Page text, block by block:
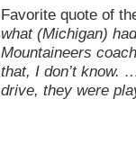
Favorite quote of
what (Michigan)
Mountaineers
that, I don’t know.
drive, they were